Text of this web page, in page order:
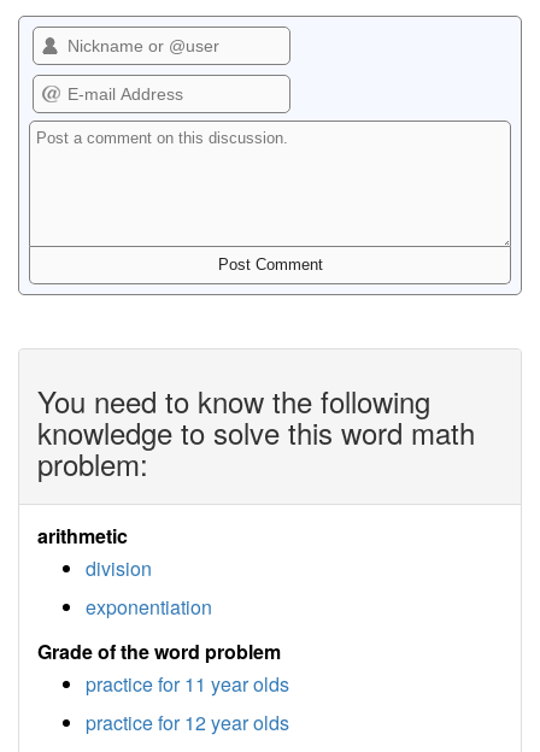
You need to know the following
knowledge to solve this word math
problem:
arithmetic
division
exponentiation
Grade of the word problem
practice for 11 year olds
practice for 12 year olds